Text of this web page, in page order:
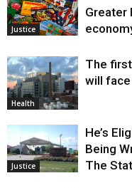
Justice
Greater
Health
The
will
Justice
He’s
Being
The